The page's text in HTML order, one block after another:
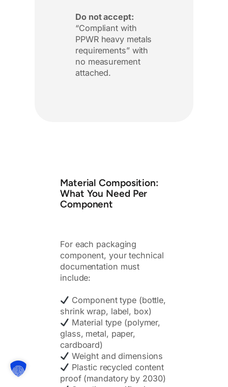
Do not accept:
“Compliant with
PPWR heavy metals
requirements” with
no measurement
attached.
Material Composition:
What You Need Per
Component
For each packaging
component, your technical
documentation must
include:
Component type (bottle,
shrink wrap, label, box)
Material type (polymer,
glass, metal, paper,
cardboard)
Weight and dimensions
Plastic recycled content
proof (mandatory by 2030)